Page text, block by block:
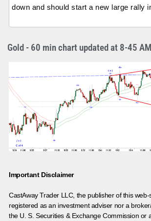
down and should start a new large rally
Gold - 60 min chart updated at 8-45
Important Disclaimer
CastAway Trader LLC, the publisher of this
registered as an investment adviser nor a
the U. S. Securities & Exchange Commission or